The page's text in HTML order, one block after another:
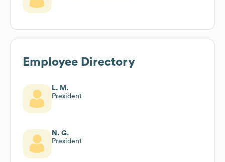
Employee Directory
L. M.
President
N. G.
President